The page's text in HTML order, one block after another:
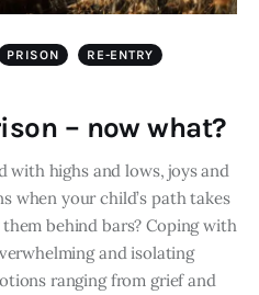
PRISON
RE-ENTRY
– now what?
with highs and lows, joys and
when your child’s path takes
behind bars? Coping with
and isolating
ranging from grief and